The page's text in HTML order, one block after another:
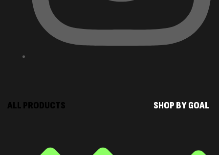
ALL PRODUCTS SHOP BY GOAL